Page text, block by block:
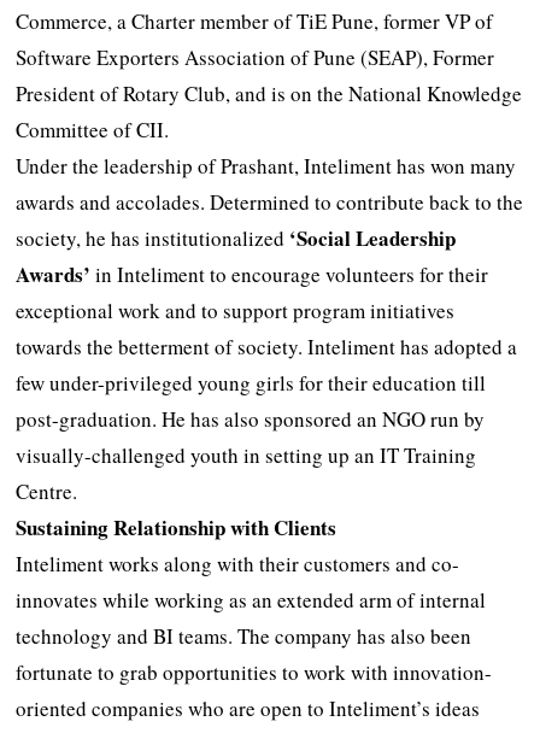
Commerce, a Charter member of TiE Pune, former VP of
Software Exporters Association of Pune (SEAP), Former
President of Rotary Club, and is on the National Knowledge
Committee of CII.
Under the leadership of Prashant, Inteliment has won many
awards and accolades. Determined to contribute back to the
society, he has institutionalized ‘Social Leadership
Awards’ in Inteliment to encourage volunteers for their
exceptional work and to support program initiatives
towards the betterment of society. Inteliment has adopted a
few under-privileged young girls for their education till
post-graduation. He has also sponsored an NGO run by
visually-challenged youth in setting up an IT Training
Centre.
Sustaining Relationship with Clients
Inteliment works along with their customers and co-
innovates while working as an extended arm of internal
technology and BI teams. The company has also been
fortunate to grab opportunities to work with innovation-
oriented companies who are open to Inteliment’s ideas